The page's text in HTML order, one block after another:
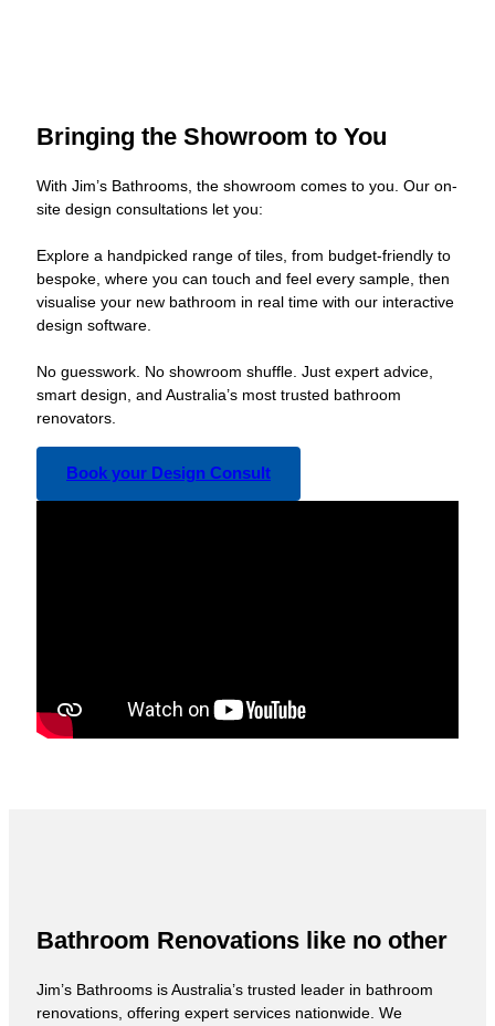
Bringing the Showroom to You
With Jim’s Bathrooms, the showroom comes to you. Our on-
site design consultations let you:
Explore a handpicked range of tiles, from budget-friendly to
bespoke, where you can touch and feel every sample, then
visualise your new bathroom in real time with our interactive
design software.
No guesswork. No showroom shuffle. Just expert advice,
smart design, and Australia’s most trusted bathroom
renovators.
Book your Design Consult
Bathroom Renovations like no other
Jim’s Bathrooms is Australia’s trusted leader in bathroom
renovations, offering expert services nationwide. We